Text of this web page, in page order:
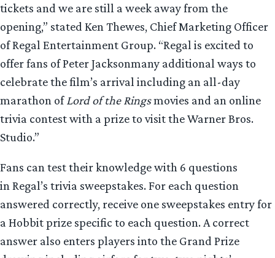
tickets and we are still a week away from the
opening,” stated Ken Thewes, Chief Marketing Officer
of Regal Entertainment Group. “Regal is excited to
offer fans of Peter Jacksonmany additional ways to
celebrate the film’s arrival including an all-day
marathon of Lord of the Ringsmovies and an online
trivia contest with a prize to visit the Warner Bros.
Studio.”
Fans can test their knowledge with 6 questions
in Regal’s trivia sweepstakes. For each question
answered correctly, receive one sweepstakes entry for
a Hobbit prize specific to each question. A correct
answer also enters players into the Grand Prize